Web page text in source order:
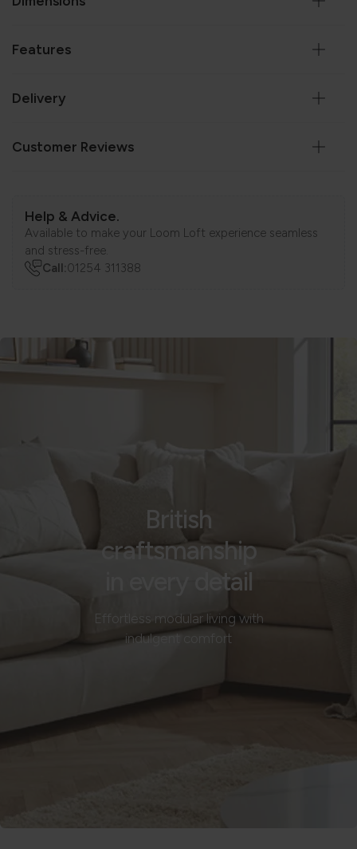
Features
Delivery
Customer Reviews
Help & Advice.
Available to make your Loom Loft experience seamless
and stress-free.
Call:01254 311388
British
craftsmanship
in every detail
Effortless modular living with
indulgent comfort